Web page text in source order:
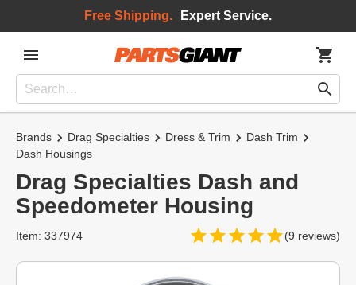
Free Shipping. Expert Service.
Brands Drag Specialties Dress & Trim
Dash Trim
Dash Housings
Drag Specialties Dash and
Speedometer Housing
(9 reviews)
Item: 337974